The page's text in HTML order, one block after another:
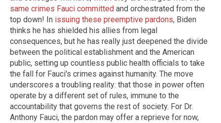
same crimes Fauci committed and orchestrated from the
top down! In issuing these preemptive pardons, Biden
thinks he has shielded his allies from legal
consequences, but he has really just deepened the divide
between the political establishment and the American
public, setting up countless public health officials to take
the fall for Fauci's crimes against humanity. The move
underscores a troubling reality: that those in power often
operate by a different set of rules, immune to the
accountability that governs the rest of society. For Dr.
Anthony Fauci, the pardon may offer a reprieve for now,